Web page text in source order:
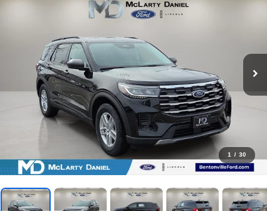
1 / 30